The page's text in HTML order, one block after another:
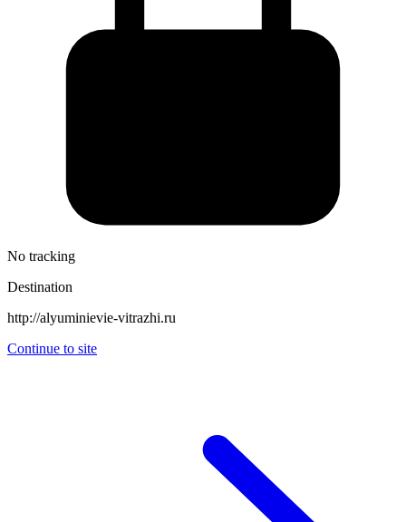
No tracking
Destination
http://alyuminievie-vitrazhi.ru
Continue to site